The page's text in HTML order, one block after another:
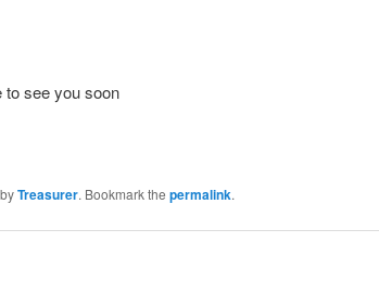
to see you soon
Treasurer. Bookmark the permalink.